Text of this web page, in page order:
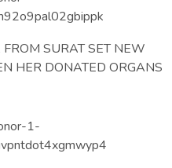
SURAT SET NEW
HER DONATED ORGANS